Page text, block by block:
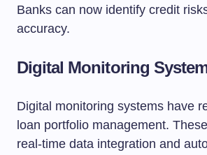
Banks can now identify credit
accuracy.
Digital Monitoring
Digital monitoring systems have
loan portfolio management.
real-time data integration and